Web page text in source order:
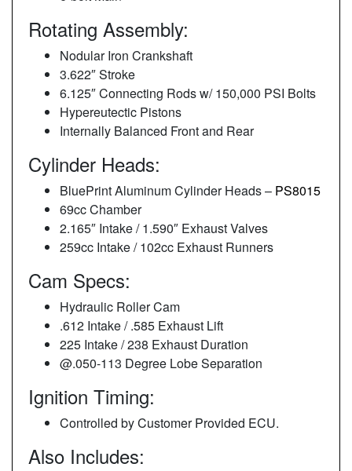
Rotating Assembly:
Nodular Iron Crankshaft
3.622″ Stroke
6.125″ Connecting Rods w/ 150,000 PSI Bolts
Hypereutectic Pistons
Internally Balanced Front and Rear
Cylinder Heads:
BluePrint Aluminum Cylinder Heads – PS8015
69cc Chamber
2.165″ Intake / 1.590″ Exhaust Valves
259cc Intake / 102cc Exhaust Runners
Cam Specs:
Hydraulic Roller Cam
.612 Intake / .585 Exhaust Lift
225 Intake / 238 Exhaust Duration
@.050-113 Degree Lobe Separation
Ignition Timing:
Controlled by Customer Provided ECU.
Also Includes: